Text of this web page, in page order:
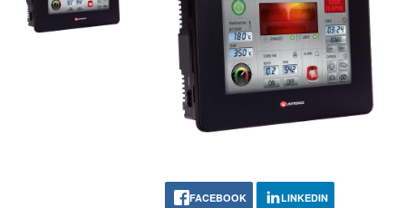
FACEBOOK LINKEDIN